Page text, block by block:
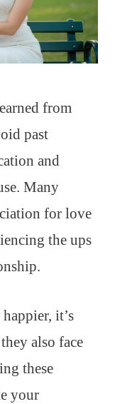
from
past
and
Many
for love
the ups
it’s
also face
these
your